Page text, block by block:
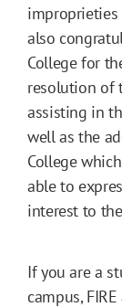
improprieties
also
College for
resolution of
assisting in
well as the
College
able to
interest to
If you are a
campus,